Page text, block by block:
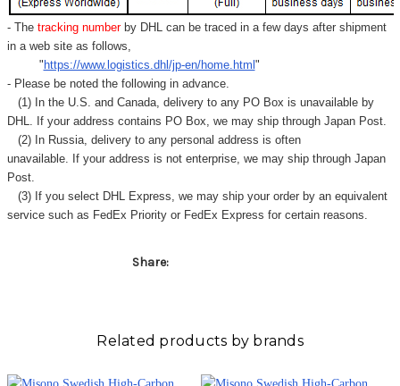
- Thetracking number by DHL can be traced in a few days after shipment
in a web site as follows,
" https://www.logistics.dhl/jp-en/home.html "
- Please be noted the following in advance.
(1) In the U.S. and Canada, delivery to any PO Box is unavailable by
DHL. If your address contains PO Box, we may ship through Japan Post.
(2) In Russia, delivery to any personal address is often
unavailable. If your address is not enterprise, we may ship through Japan
Post.
(3) If you select DHL Express, we may ship your order by an equivalent
service such as FedEx Priority or FedEx Express for certain reasons.
Share:
Related products by brands